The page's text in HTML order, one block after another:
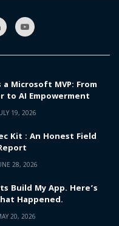
a Microsoft MVP: From
to AI Empowerment
19, 2026
Kit : An Honest Field
28, 2026
Build My App. Here’s
Happened.
20, 2026